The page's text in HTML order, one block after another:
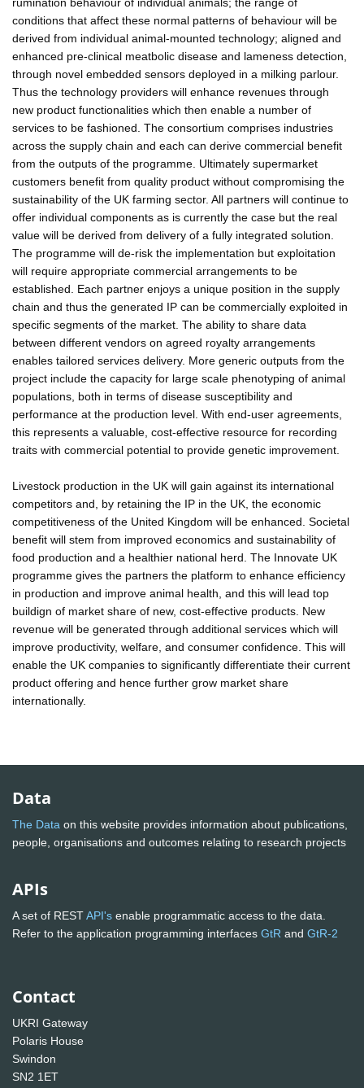
conditions that affect these normal patterns of behaviour will be
derived from individual animal-mounted technology; aligned and
enhanced pre-clinical meatbolic disease and lameness detection,
through novel embedded sensors deployed in a milking parlour.
Thus the technology providers will enhance revenues through
new product functionalities which then enable a number of
services to be fashioned. The consortium comprises industries
across the supply chain and each can derive commercial benefit
from the outputs of the programme. Ultimately supermarket
customers benefit from quality product without compromising the
sustainability of the UK farming sector. All partners will continue to
offer individual components as is currently the case but the real
value will be derived from delivery of a fully integrated solution.
The programme will de-risk the implementation but exploitation
will require appropriate commercial arrangements to be
established. Each partner enjoys a unique position in the supply
chain and thus the generated IP can be commercially exploited in
specific segments of the market. The ability to share data
between different vendors on agreed royalty arrangements
enables tailored services delivery. More generic outputs from the
project include the capacity for large scale phenotyping of animal
populations, both in terms of disease susceptibility and
performance at the production level. With end-user agreements,
this represents a valuable, cost-effective resource for recording
traits with commercial potential to provide genetic improvement.
Livestock production in the UK will gain against its international
competitors and, by retaining the IP in the UK, the economic
competitiveness of the United Kingdom will be enhanced. Societal
benefit will stem from improved economics and sustainability of
food production and a healthier national herd. The Innovate UK
programme gives the partners the platform to enhance efficiency
in production and improve animal health, and this will lead top
buildign of market share of new, cost-effective products. New
revenue will be generated through additional services which will
improve productivity, welfare, and consumer confidence. This will
enable the UK companies to significantly differentiate their current
product offering and hence further grow market share
internationally.
Data
The Data on this website provides information about publications,
people, organisations and outcomes relating to research projects
APIs
A set of RESTAPI's enable programmatic access to the data.
Refer to the application programming interfaces GtR and GtR-2
Contact
UKRI Gateway
Polaris House
Swindon
SN2 1ET